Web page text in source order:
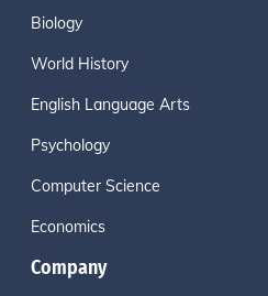
Biology
World History
English Language Arts
Psychology
Computer Science
Economics
Company